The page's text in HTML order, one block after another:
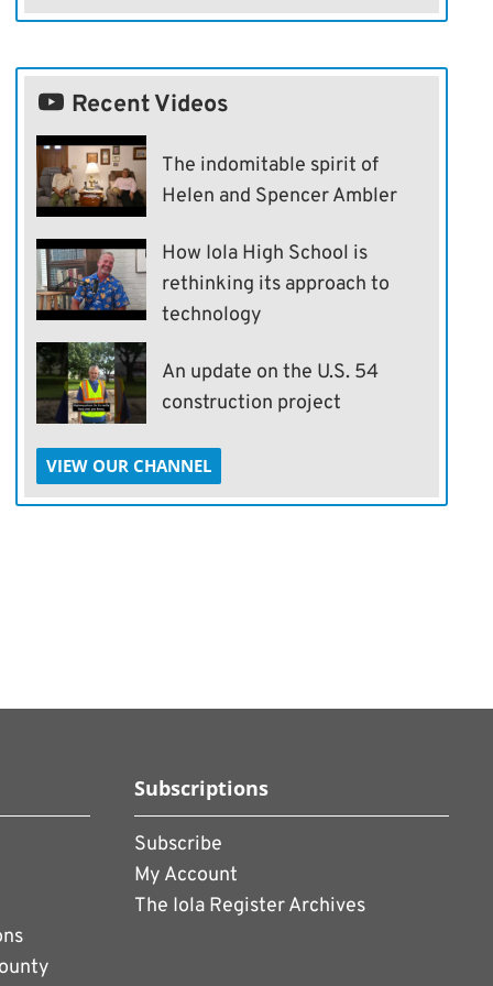
Recent Videos
The indomitable spirit of
Helen and Spencer Ambler
How Iola High School is
rethinking its approach to
technology
An update on the U.S. 54
construction project
VIEW OUR CHANNEL
Subscriptions
Subscribe
My Account
The Iola Register Archives